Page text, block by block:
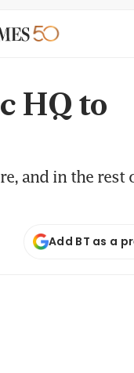
HQ to
and in the rest
Add BT as a